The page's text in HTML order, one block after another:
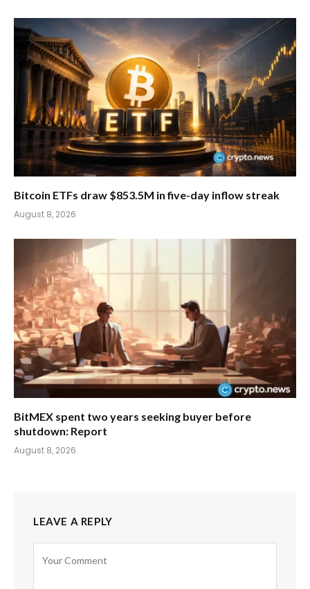
Bitcoin ETFs draw $853.5M in five-day inflow streak
August 8, 2026
BitMEX spent two years seeking buyer before
shutdown: Report
August 8, 2026
LEAVE A REPLY